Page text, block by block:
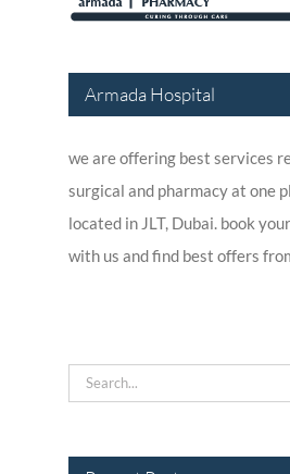
Armada Hospital
we are offering best services
surgical and pharmacy at one
located in JLT, Dubai. book
with us and find best offers
Search